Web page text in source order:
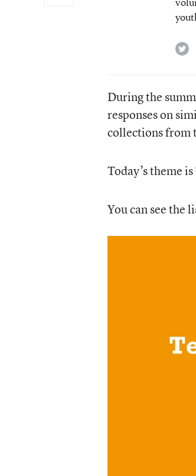
During the
responses on
collections from
Today’s theme
You can see the